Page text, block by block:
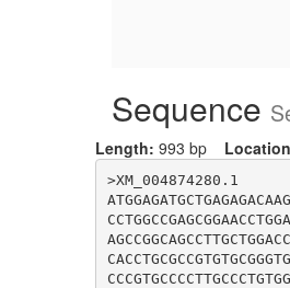
Sequence
Length: 993 bp
>XM_004874280.1